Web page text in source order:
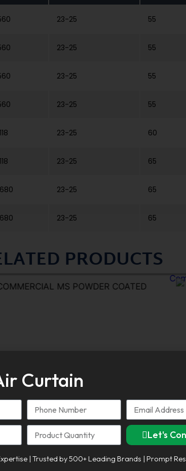
23-25 55
23-25 55
23-25 55
23-25 55
23-25 60
23-25 65
23-25 65
23-25 65
PRODUCTS
MS POWDER COATED
Curtain
Let's
| Trusted by 500+ Leading Brands | Prompt